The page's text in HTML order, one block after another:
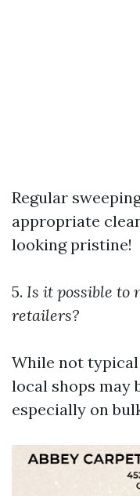
Regular
appropriate
looking pristine!
5. Is it possible to
retailers?
While not
local shops may
especially on